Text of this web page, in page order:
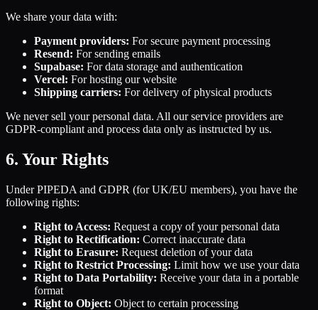
We share your data with:
Payment providers: For secure payment processing
Resend: For sending emails
Supabase: For data storage and authentication
Vercel: For hosting our website
Shipping carriers: For delivery of physical products
We never sell your personal data. All our service providers are
GDPR-compliant and process data only as instructed by us.
6. Your Rights
Under PIPEDA and GDPR (for UK/EU members), you have the
following rights:
Right to Access: Request a copy of your personal data
Right to Rectification: Correct inaccurate data
Right to Erasure: Request deletion of your data
Right to Restrict Processing: Limit how we use your data
Right to Data Portability: Receive your data in a portable
format
Right to Object: Object to certain processing